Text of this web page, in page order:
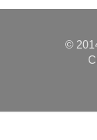
©